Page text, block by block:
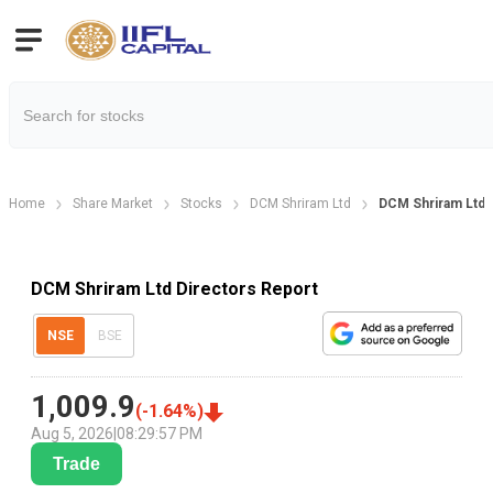
Home Share Market Stocks DCM Shriram Ltd DCM Shriram
DCM Shriram Ltd Directors Report
NSE BSE
1,009.9(-1.64%)
Aug 5, 2026 08:29:57 PM
Trade